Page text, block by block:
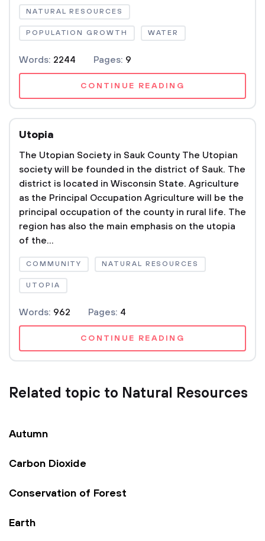
NATURAL RESOURCES
POPULATION GROWTH WATER
Words: 2244 Pages: 9
CONTINUE READING
Utopia
The Utopian Society in Sauk County The Utopian
society will be founded in the district of Sauk. The
district is located in Wisconsin State. Agriculture
as the Principal Occupation Agriculture will be the
principal occupation of the county in rural life. The
region has also the main emphasis on the utopia
of the...
COMMUNITY NATURAL RESOURCES
UTOPIA
Words: 962 Pages: 4
CONTINUE READING
Related topic to Natural Resources
Autumn
Carbon Dioxide
Conservation of Forest
Earth